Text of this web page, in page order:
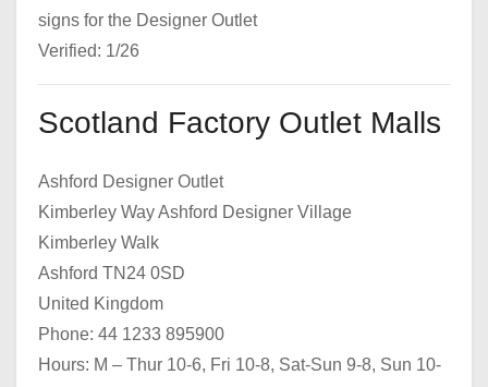
signs for the Designer Outlet
Verified: 1/26
Scotland Factory Outlet Malls
Ashford Designer Outlet
Kimberley Way Ashford Designer Village
Kimberley Walk
Ashford TN24 0SD
United Kingdom
Phone: 44 1233 895900
Hours: M – Thur 10-6, Fri 10-8, Sat-Sun 9-8, Sun 10-